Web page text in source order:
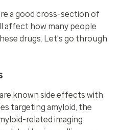
a good cross-section of
affect how many people
drugs. Let’s go through
known side effects with
targeting amyloid, the
related imaging